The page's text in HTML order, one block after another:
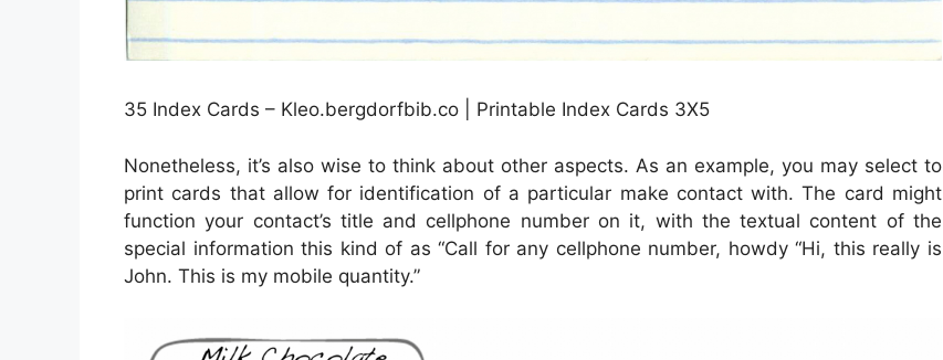
35 Index Cards – Kleo.bergdorfbib.co | Printable Index Cards 3X5
Nonetheless, it’s also wise to think about other aspects. As an example, you may select to
print cards that allow for identification of a particular make contact with. The card might
function your contact’s title and cellphone number on it, with the textual content of the
special information this kind of as “Call for any cellphone number, howdy “Hi, this really is
John. This is my mobile quantity.”